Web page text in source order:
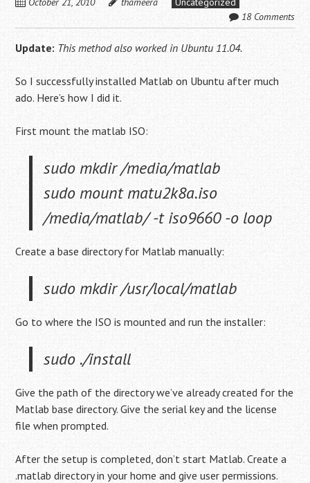
18 Comments
Update: This method also worked in Ubuntu 11.04.
So I successfully installed Matlab on Ubuntu after much
ado. Here’s how I did it.
First mount the matlab ISO:
sudo mkdir /media/matlab
sudo mount matu2k8a.iso
/media/matlab/ -t iso9660 -o loop
Create a base directory for Matlab manually:
sudo mkdir /usr/local/matlab
Go to where the ISO is mounted and run the installer:
sudo ./install
Give the path of the directory we’ve already created for the
Matlab base directory. Give the serial key and the license
file when prompted.
After the setup is completed, don’t start Matlab. Create a
.matlab directory in your home and give user permissions.